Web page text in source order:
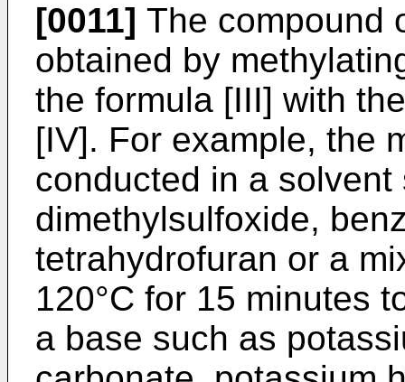
[0011] The compound
obtained by
the formula [III] with
[IV]. For example, the
conducted in a
dimethylsulfoxide,
tetrahydrofuran or a
120°C for 15 minutes
a base such as